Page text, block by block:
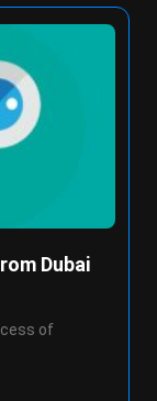
Dubai
of